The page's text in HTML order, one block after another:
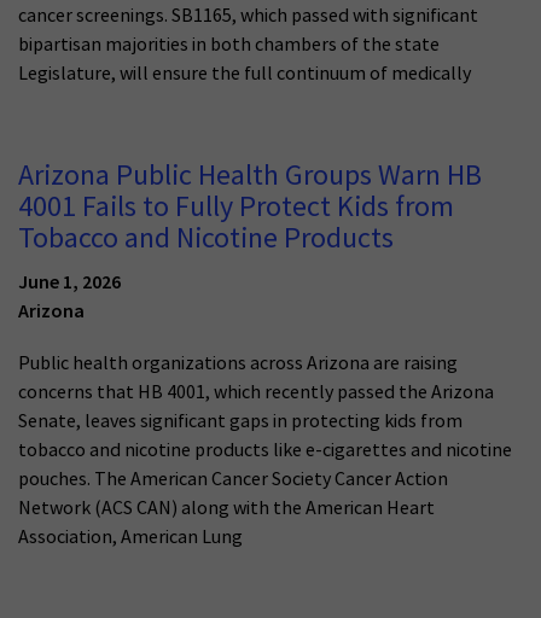
cancer screenings. SB1165, which passed with significant
bipartisan majorities in both chambers of the state
Legislature, will ensure the full continuum of medically
Arizona Public Health Groups Warn HB
4001 Fails to Fully Protect Kids from
Tobacco and Nicotine Products
June 1, 2026
Arizona
Public health organizations across Arizona are raising
concerns that HB 4001, which recently passed the Arizona
Senate, leaves significant gaps in protecting kids from
tobacco and nicotine products like e-cigarettes and nicotine
pouches. The American Cancer Society Cancer Action
Network (ACS CAN) along with the American Heart
Association, American Lung